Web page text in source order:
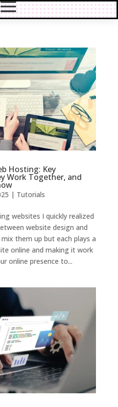
Hosting: Key
Work Together, and
| Tutorials
websites I quickly realized
website design and
them up but each plays a
online and making it work
online presence to...